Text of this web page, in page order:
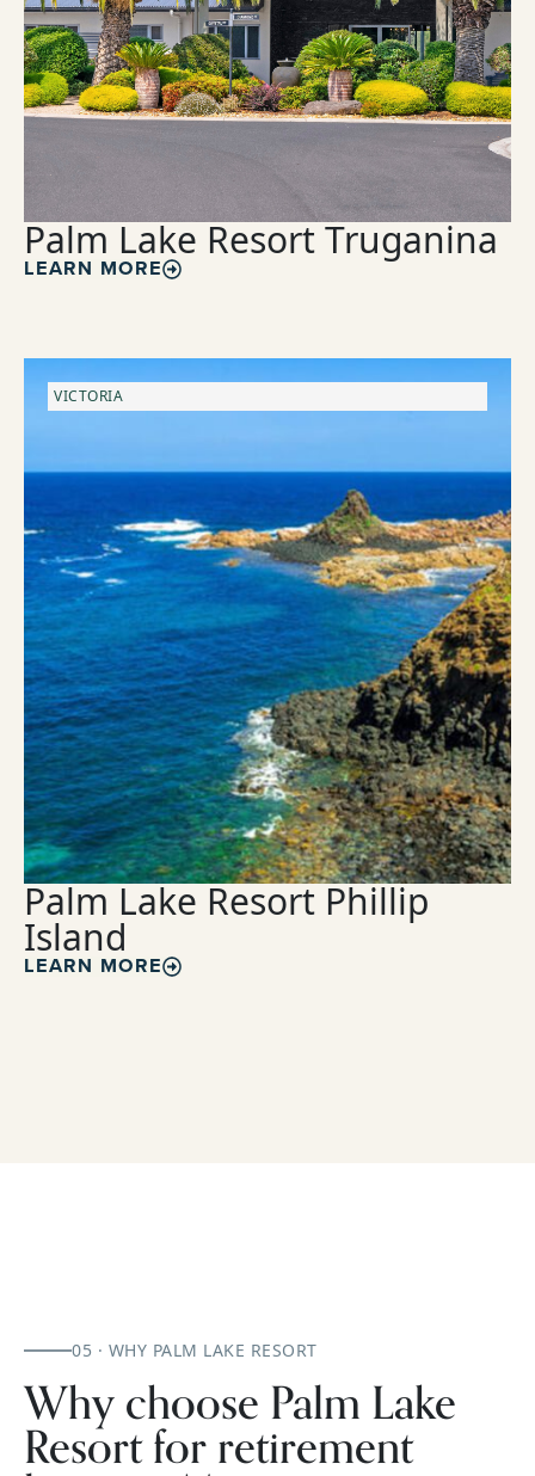
Palm Lake Resort Truganina
LEARN MORE
VICTORIA
Palm Lake Resort Phillip
Island
LEARN MORE
05 · WHY PALM LAKE RESORT
Why choose Palm Lake
Resort for retirement